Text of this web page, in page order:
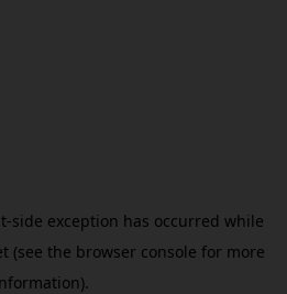
-side exception has occurred while
(see the browser console for more